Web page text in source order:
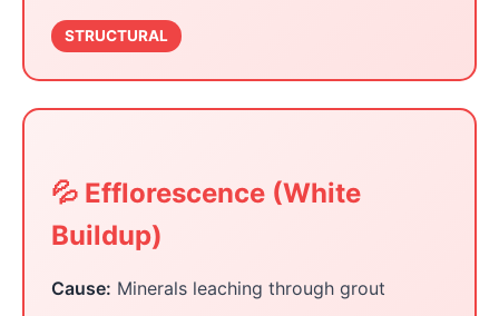
STRUCTURAL
💦 Efflorescence (White
Buildup)
Cause: Minerals leaching through grout